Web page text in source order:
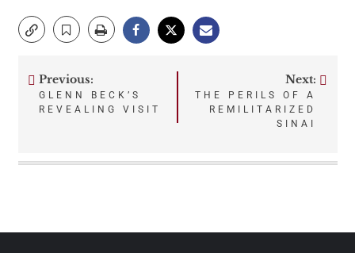
Post
Previous:
GLENN BECK’S
REVEALING VISIT
Next:
THE PERILS OF A
REMILITARIZED
SINAI